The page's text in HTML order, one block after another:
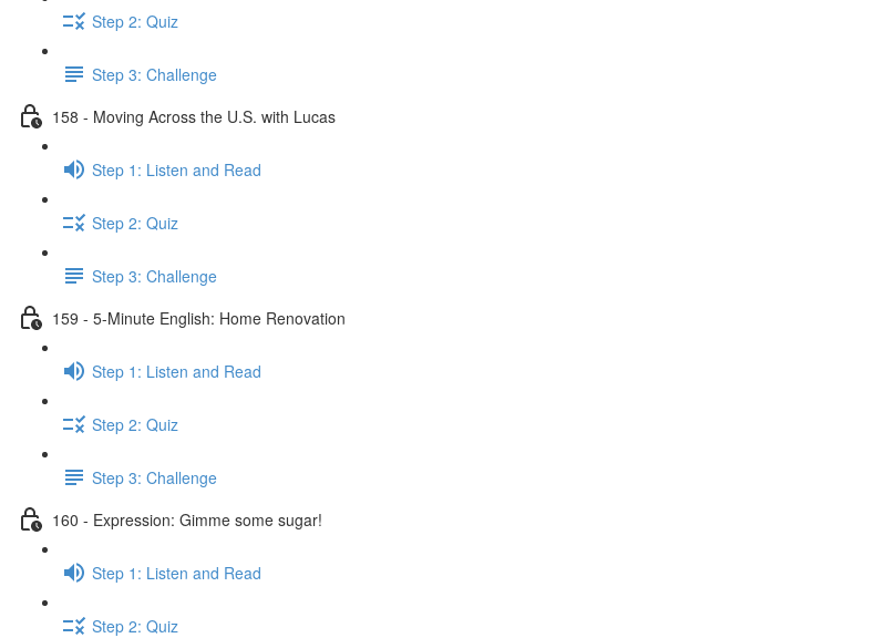
Step 2: Quiz
Step 3: Challenge
158 - Moving Across the U.S. with Lucas
Step 1: Listen and Read
Step 2: Quiz
Step 3: Challenge
159 - 5-Minute English: Home Renovation
Step 1: Listen and Read
Step 2: Quiz
Step 3: Challenge
160 - Expression: Gimme some sugar!
Step 1: Listen and Read
Step 2: Quiz